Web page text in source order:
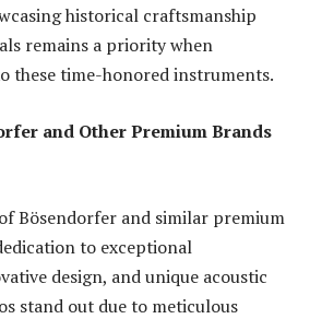
historical craftsmanship
remains a priority when
these time-honored instruments.
and Other Premium Brands
Bösendorfer and similar premium
to exceptional
design, and unique acoustic
stand out due to meticulous